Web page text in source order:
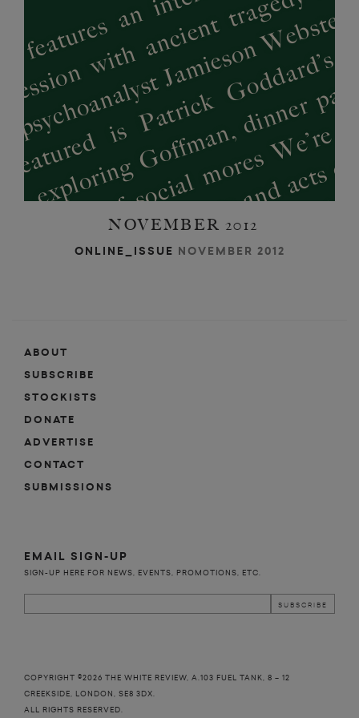
NOVEMBER 2012
ONLINE_ISSUE NOVEMBER 2012
ABOUT
SUBSCRIBE
STOCKISTS
DONATE
ADVERTISE
CONTACT
SUBMISSIONS
EMAIL SIGN-UP
SIGN-UP HERE FOR NEWS, EVENTS, PROMOTIONS, ETC.
COPYRIGHT ©2026 THE WHITE REVIEW, A.103 FUEL TANK, 8 – 12
CREEKSIDE, LONDON, SE8 3DX.
ALL RIGHTS RESERVED.